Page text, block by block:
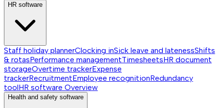
HR software
Staff holiday plannerClocking inSick leave and latenessShifts
& rotasPerformance managementTimesheetsHR document
storageOvertime trackerExpense
trackerRecruitmentEmployee recognitionRedundancy
toolHR software Overview
Health and safety software